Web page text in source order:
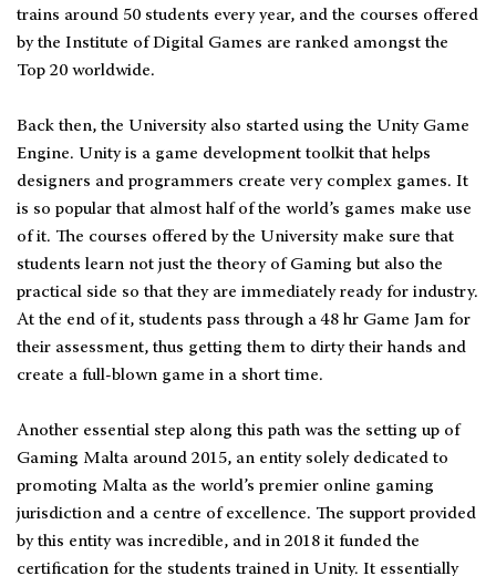
trains around 50 students every year, and the courses offered
by the Institute of Digital Games are ranked amongst the
Top 20 worldwide.
Back then, the University also started using the Unity Game
Engine. Unity is a game development toolkit that helps
designers and programmers create very complex games. It
is so popular that almost half of the world’s games make use
of it. The courses offered by the University make sure that
students learn not just the theory of Gaming but also the
practical side so that they are immediately ready for industry.
At the end of it, students pass through a 48 hr Game Jam for
their assessment, thus getting them to dirty their hands and
create a full-blown game in a short time.
Another essential step along this path was the setting up of
Gaming Malta around 2015, an entity solely dedicated to
promoting Malta as the world’s premier online gaming
jurisdiction and a centre of excellence. The support provided
by this entity was incredible, and in 2018 it funded the
certification for the students trained in Unity. It essentially